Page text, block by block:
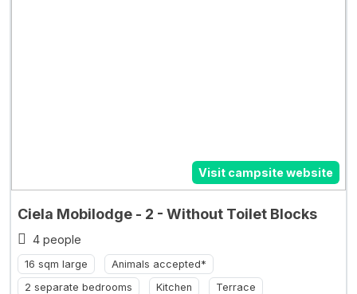
Visit campsite website
Ciela Mobilodge - 2 - Without Toilet Blocks
4 people
16 sqm large
Animals accepted*
2 separate bedrooms
Kitchen
Terrace